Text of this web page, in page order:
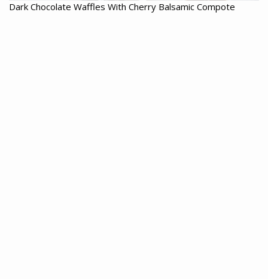
Dark Chocolate Waffles With Cherry Balsamic Compote